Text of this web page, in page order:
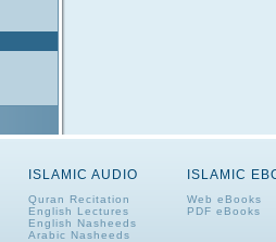
ISLAMIC AUDIO
Quran Recitation
English Lectures
English Nasheeds
Arabic Nasheeds
ISLAMIC
Web eBooks
PDF eBooks